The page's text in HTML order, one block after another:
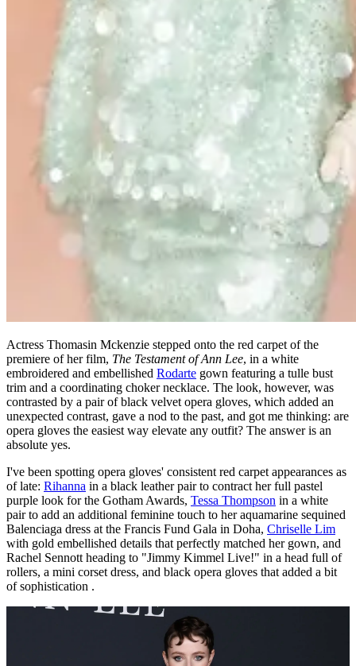
Actress Thomasin Mckenzie stepped onto the red carpet of the
premiere of her film, The Testament of Ann Lee, in a white
embroidered and embellished Rodarte gown featuring a tulle bust
trim and a coordinating choker necklace. The look, however, was
contrasted by a pair of black velvet opera gloves, which added an
unexpected contrast, gave a nod to the past, and got me thinking: are
opera gloves the easiest way elevate any outfit? The answer is an
absolute yes.
I've been spotting opera gloves' consistent red carpet appearances as
of late: Rihanna in a black leather pair to contract her full pastel
purple look for the Gotham Awards, Tessa Thompson in a white
pair to add an additional feminine touch to her aquamarine sequined
Balenciaga dress at the Francis Fund Gala in Doha, Chriselle Lim
with gold embellished details that perfectly matched her gown, and
Rachel Sennott heading to "Jimmy Kimmel Live!" in a head full of
rollers, a mini corset dress, and black opera gloves that added a bit
of sophistication .